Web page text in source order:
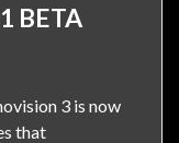
BETA
3 is now
that